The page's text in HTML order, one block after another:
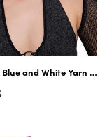
Stone Green Wig Anime Doll | Blue and White Yarn Braided Bob Wig